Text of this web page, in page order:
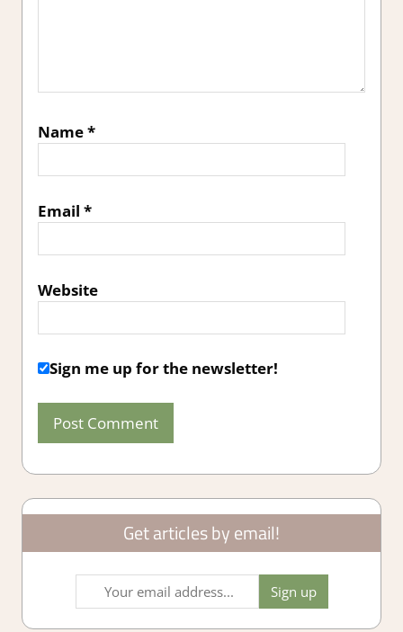
Name*
Email *
Website
Sign me up for the newsletter!
Get articles by email!